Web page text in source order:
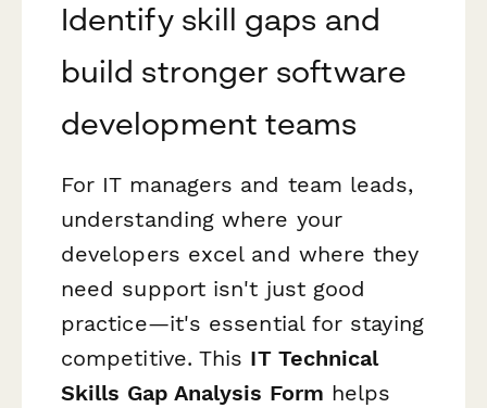
Identify skill gaps and
build stronger software
development teams
For IT managers and team leads,
understanding where your
developers excel and where they
need support isn't just good
practice—it's essential for staying
competitive. This IT Technical
Skills Gap Analysis Form helps